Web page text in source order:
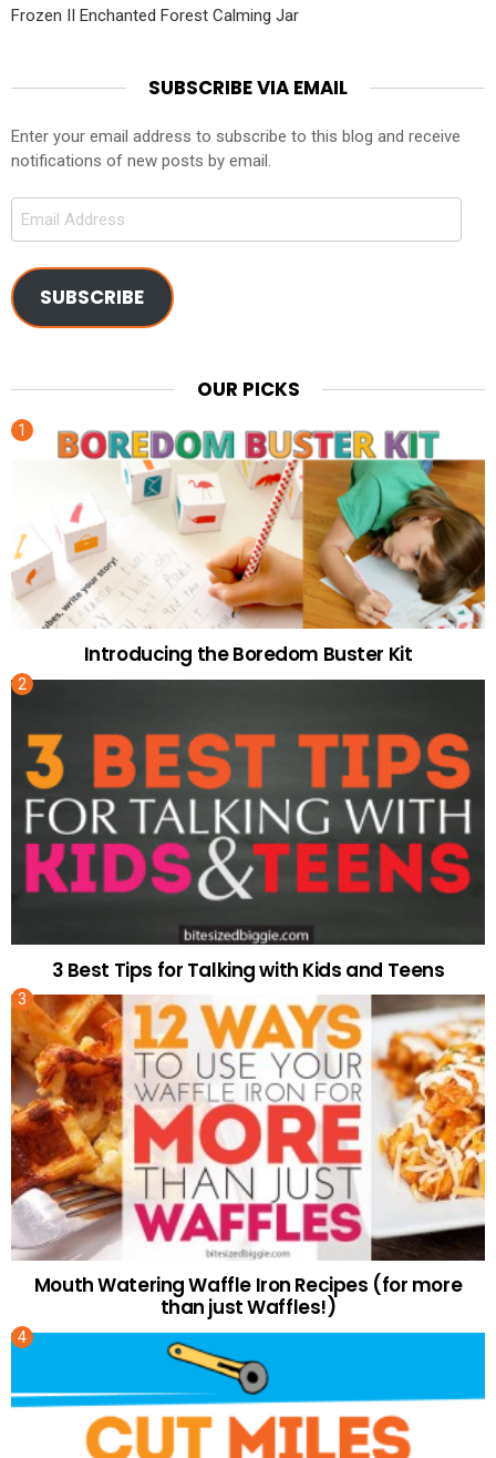
Frozen II Enchanted Forest Calming Jar
SUBSCRIBE VIA EMAIL
Enter your email address to subscribe to this blog and receive
notifications of new posts by email.
Email
SUBSCRIBE
OUR PICKS
Introducing the Boredom Buster Kit
3 Best Tips for Talking with Kids and Teens
Mouth Watering Waffle Iron Recipes (for more
than just Waffles!)